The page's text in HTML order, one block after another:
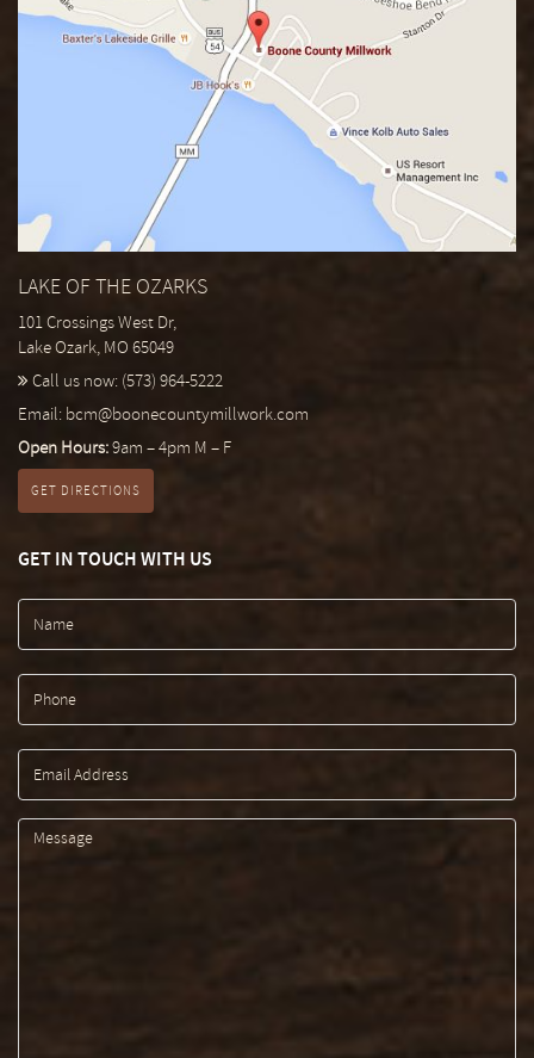
LAKE OF THE OZARKS
101 Crossings West Dr,
Lake Ozark, MO 65049
Call us now: (573) 964-5222
Email: bcm@boonecountymillwork.com
Open Hours:9am – 4pm M – F
GET DIRECTIONS
GET IN TOUCH WITH US